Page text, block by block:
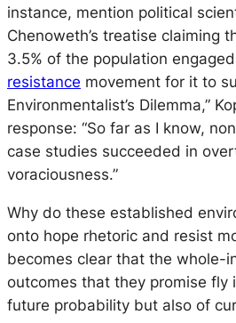
instance, mention political
Chenoweth’s treatise claiming
3.5% of the population
resistance movement for it to
Environmentalist’s Dilemma,”
response: “So far as I know,
case studies succeeded in
voraciousness.”
Why do these established
onto hope rhetoric and resist
becomes clear that the whole-
outcomes that they promise fly
future probability but also of